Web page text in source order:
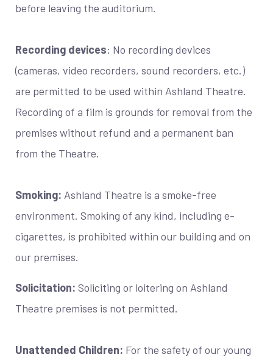
before leaving the auditorium.
Recording devices: No recording devices
(cameras, video recorders, sound recorders, etc.)
are permitted to be used within Ashland Theatre.
Recording of a film is grounds for removal from the
premises without refund and a permanent ban
from the Theatre.
Smoking: Ashland Theatre is a smoke-free
environment. Smoking of any kind, including e-
cigarettes, is prohibited within our building and on
our premises.
Solicitation: Soliciting or loitering on Ashland
Theatre premises is not permitted.
Unattended Children: For the safety of our young